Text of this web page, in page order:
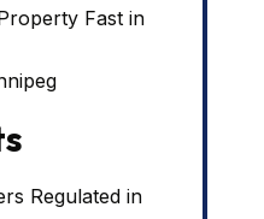
Fast in
Regulated in